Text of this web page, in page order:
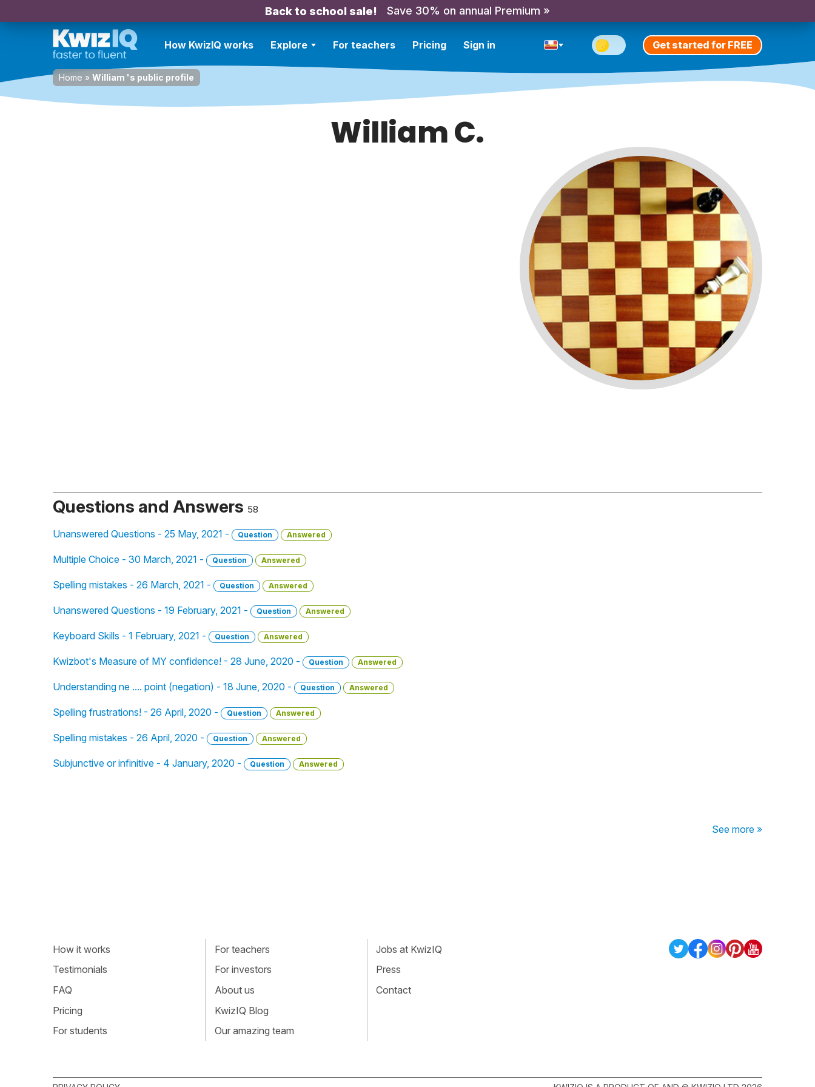
Back to school sale! Save 30% on annual Premium »
How KwizIQ works Explore For teachers Pricing Sign in Get started for FREE
Home » William 's public profile
William C.
Questions and Answers 58
Unanswered Questions - 25 May, 2021 - Question Answered
Multiple Choice - 30 March, 2021 - Question Answered
Spelling mistakes - 26 March, 2021 - Question Answered
Unanswered Questions - 19 February, 2021 - Question Answered
Keyboard Skills - 1 February, 2021 - Question Answered
Kwizbot's Measure of MY confidence! - 28 June, 2020 - Question Answered
Understanding ne .... point (negation) - 18 June, 2020 - Question Answered
Spelling frustrations! - 26 April, 2020 - Question Answered
Spelling mistakes - 26 April, 2020 - Question Answered
Subjunctive or infinitive - 4 January, 2020 - Question Answered
See more »
How it works
Testimonials
FAQ
Pricing
For students
For teachers
For investors
About us
KwizIQ Blog
Our amazing team
Jobs at KwizIQ
Press
Contact